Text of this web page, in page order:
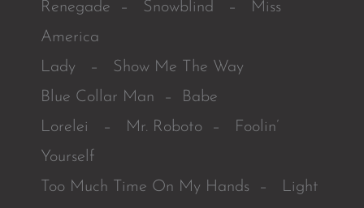
Renegade – Snowblind – Miss
America
Lady – Show Me The Way
Blue Collar Man – Babe
Lorelei – Mr. Roboto – Foolin’
Yourself
Too Much Time On My Hands – Light